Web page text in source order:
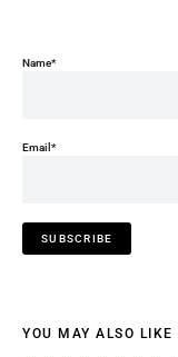
Name*
Email*
YOU MAY ALSO LIKE